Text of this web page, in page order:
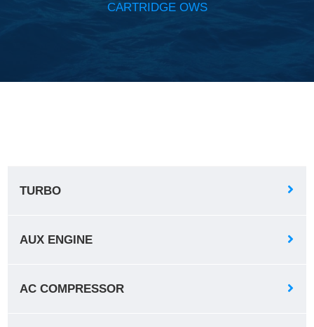
CARTRIDGE OWS
TURBO
AUX ENGINE
AC COMPRESSOR